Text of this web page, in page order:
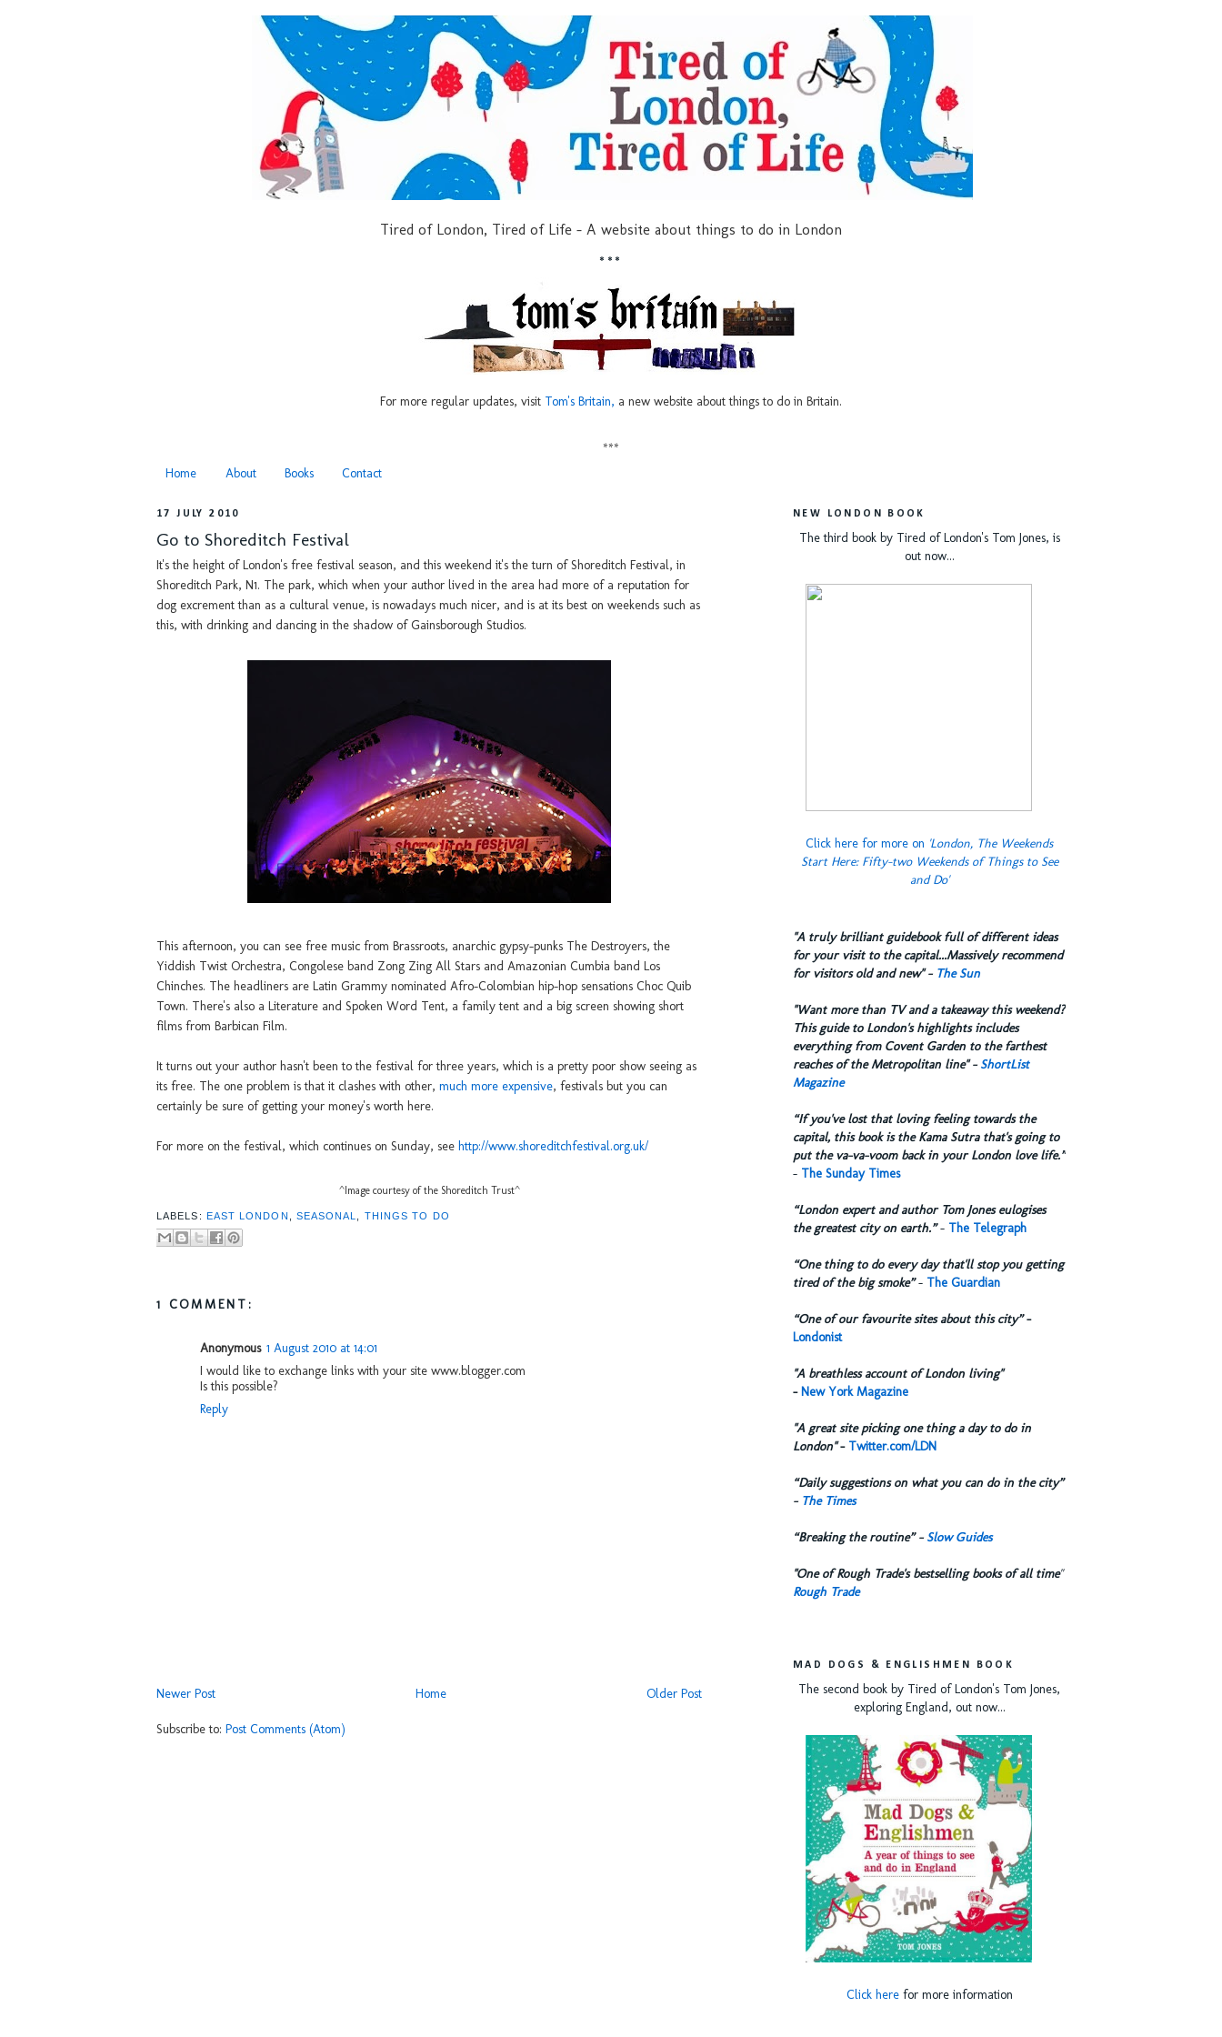
Tired of London, Tired of Life - A website about things to do in London
***
For more regular updates, visit Tom's Britain, a new website about things to do in Britain.
***
Home
About Books Contact
17 JULY 2010
Go to Shoreditch Festival
It's the height of London's free festival season, and this weekend it's the turn of Shoreditch Festival, in
Shoreditch Park, N1. The park, which when your author lived in the area had more of a reputation for
dog excrement than as a cultural venue, is nowadays much nicer, and is at its best on weekends such as
this, with drinking and dancing in the shadow of Gainsborough Studios.
This afternoon, you can see free music from Brassroots, anarchic gypsy-punks The Destroyers, the
Yiddish Twist Orchestra, Congolese band Zong Zing All Stars and Amazonian Cumbia band Los
Chinches. The headliners are Latin Grammy nominated Afro-Colombian hip-hop sensations Choc Quib
Town. There's also a Literature and Spoken Word Tent, a family tent and a big screen showing short
films from Barbican Film.
It turns out your author hasn't been to the festival for three years, which is a pretty poor show seeing as
its free. The one problem is that it clashes with other, much more expensive, festivals but you can
certainly be sure of getting your money's worth here.
For more on the festival, which continues on Sunday, see http://www.shoreditchfestival.org.uk/
^Image courtesy of the Shoreditch Trust^
LABELS: EAST LONDON SEASONAL THINGS TO DO
1 COMMENT:
Anonymous 1 August 2010 at 14:01
I would like to exchange links with your site www.blogger.com
Is this possible?
Reply
Newer Post Older Post
Home
Subscribe to: Post Comments (Atom)
NEW LONDON BOOK
The third book by Tired of London's Tom Jones, is
out now...
Click here for more on 'London, The Weekends
Start Here: Fifty-two Weekends of Things to See
and Do'
​"A truly brilliant guidebook full of different ideas
for your visit to the capital...Massively recommend
for visitors old and new" - The Sun
​"Want more than TV and a takeaway this weekend?
This guide to London's highlights includes
everything from Covent Garden to the farthest
reaches of the Metropolitan line" - ShortList
Magazine
“If you've lost that loving feeling towards the
capital, this book is the Kama Sutra that's going to
put the va-va-voom back in your London love life.”
- The Sunday Times
“London expert and author Tom Jones eulogises
the greatest city on earth.”- The Telegraph
“One thing to do every day that'll stop you getting
tired of the big smoke”- The Guardian
“One of our favourite sites about this city”-
Londonist
"A breathless account of London living"
- New York Magazine
"A great site picking one thing a day to do in
London"- Twitter.com/LDN
“Daily suggestions on what you can do in the city”
- The Times
“Breaking the routine” - Slow Guides
"One of Rough Trade's bestselling books of all time"
Rough Trade
MAD DOGS & ENGLISHMEN BOOK
The second book by Tired of London's Tom Jones,
exploring England, out now...
Click herefor more information